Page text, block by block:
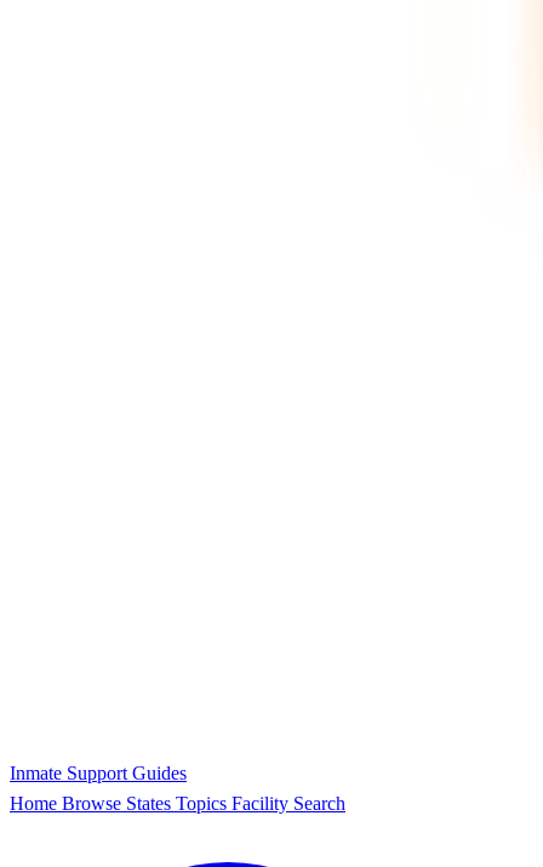
Inmate Support Guides
Home Browse States Topics Facility Search